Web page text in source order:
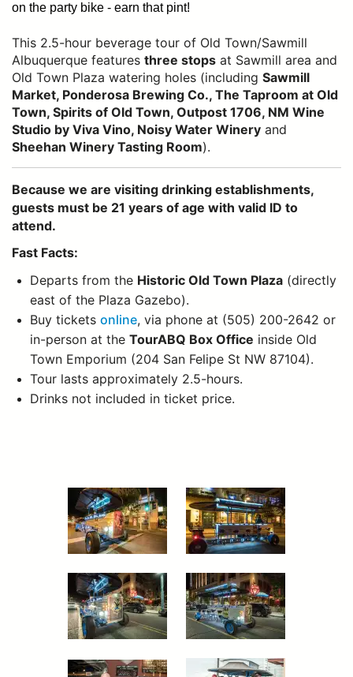
on the party bike - earn that pint!
This 2.5-hour beverage tour of Old Town/Sawmill
Albuquerque features three stops at Sawmill area and
Old Town Plaza watering holes (including Sawmill
Market, Ponderosa Brewing Co., The Taproom at Old
Town, Spirits of Old Town, Outpost 1706, NM Wine
Studio by Viva Vino, Noisy Water Winery and
Sheehan Winery Tasting Room).
Because we are visiting drinking establishments,
guests must be 21 years of age with valid ID to
attend.
Fast Facts:
Departs from the Historic Old Town Plaza (directly
east of the Plaza Gazebo).
Buy ticketsonline, via phone at (505) 200-2642 or
in-person at theTourABQ Box Office inside Old
Town Emporium (204 San Felipe St NW 87104).
Tour lasts approximately 2.5-hours.
Drinks not included in ticket price.